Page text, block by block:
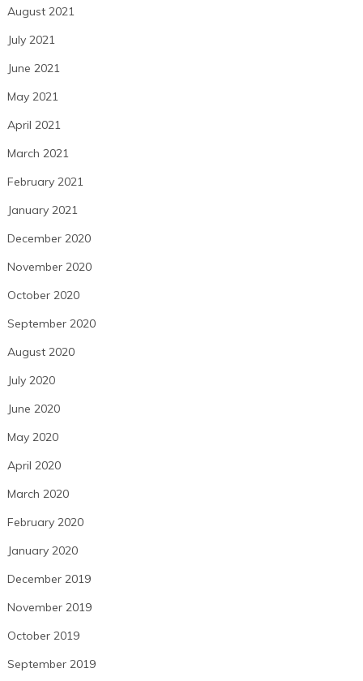
August 2021
July 2021
June 2021
May 2021
April 2021
March 2021
February 2021
January 2021
December 2020
November 2020
October 2020
September 2020
August 2020
July 2020
June 2020
May 2020
April 2020
March 2020
February 2020
January 2020
December 2019
November 2019
October 2019
September 2019